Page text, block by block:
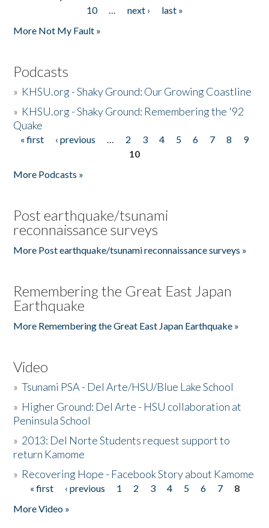
10
… next ›
last »
More Not My Fault »
Podcasts
» KHSU.org - Shaky Ground: Our Growing Coastline
» KHSU.org - Shaky Ground: Remembering the '92
Quake
Pages
« first ‹ previous … 2 3 4 5 6 7 8
9
10
More Podcasts »
Post earthquake/tsunami
reconnaissance surveys
More Post earthquake/tsunami reconnaissance surveys »
Remembering the Great East Japan
Earthquake
More Remembering the Great East Japan Earthquake »
Video
»Tsunami PSA - Del Arte/HSU/Blue Lake School
» Higher Ground: Del Arte - HSU collaboration at
Peninsula School
» 2013: Del Norte Students request support to
return Kamome
» Recovering Hope - Facebook Story about Kamome
Pages
« first ‹ previous 1 2 3 4 5 6 7
8
More Video »